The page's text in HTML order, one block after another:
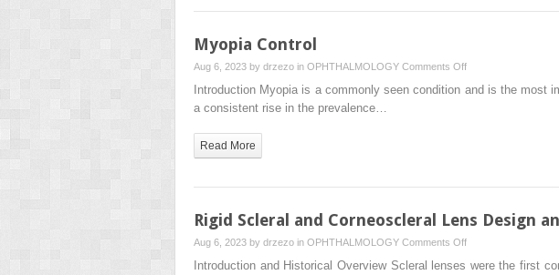
Myopia Control
Aug 6, 2023 by drzezo in OPHTHALMOLOGY Comments Offon
Myopia
Introduction Myopia is a commonly seen condition and is the
a consistent rise in the prevalence…
Read More
Rigid Scleral and Corneoscleral Lens Design
Aug 6, 2023 by drzezo in OPHTHALMOLOGY Comments Offon
Introduction and Historical Overview Scleral lenses were the first